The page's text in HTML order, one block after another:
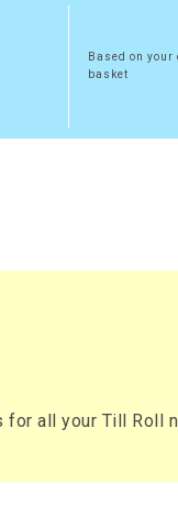
Based on your
basket
all your Till Roll